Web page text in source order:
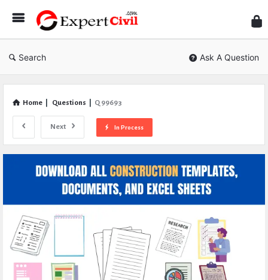
Civil
Search Ask A Question
Home Questions Q 99693
Next In Process